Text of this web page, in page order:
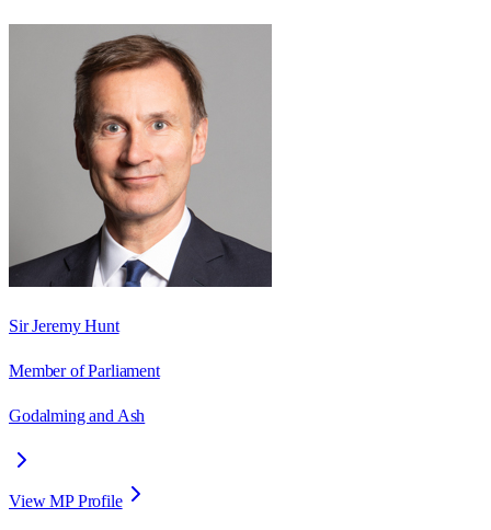
Sir Jeremy Hunt
Member of Parliament
Godalming and Ash
View MP Profile